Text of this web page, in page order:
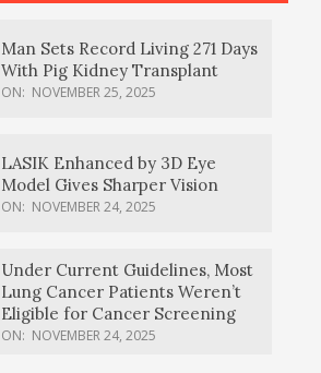
Man Sets Record Living 271 Days
With Pig Kidney Transplant
ON: NOVEMBER 25, 2025
LASIK Enhanced by 3D Eye
Model Gives Sharper Vision
ON: NOVEMBER 24, 2025
Under Current Guidelines, Most
Lung Cancer Patients Weren’t
Eligible for Cancer Screening
ON: NOVEMBER 24, 2025